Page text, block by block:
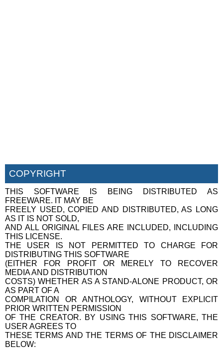
COPYRIGHT
THIS SOFTWARE IS BEING DISTRIBUTED AS
FREEWARE. IT MAY BE
FREELY USED, COPIED AND DISTRIBUTED, AS LONG
AS IT IS NOT SOLD,
AND ALL ORIGINAL FILES ARE INCLUDED, INCLUDING
THIS LICENSE.
THE USER IS NOT PERMITTED TO CHARGE FOR
DISTRIBUTING THIS SOFTWARE
(EITHER FOR PROFIT OR MERELY TO RECOVER
MEDIA AND DISTRIBUTION
COSTS) WHETHER AS A STAND-ALONE PRODUCT, OR
AS PART OF A
COMPILATION OR ANTHOLOGY, WITHOUT EXPLICIT
PRIOR WRITTEN PERMISSION
OF THE CREATOR. BY USING THIS SOFTWARE, THE
USER AGREES TO
THESE TERMS AND THE TERMS OF THE DISCLAIMER
BELOW: